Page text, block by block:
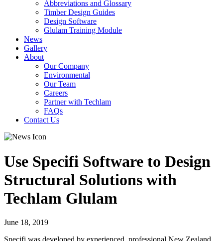
Abbreviations and Glossary
Timber Design Guides
Design Software
Glulam Training Module
News
Gallery
About
Our Company
Environmental
Our Team
Careers
Partner with Techlam
FAQs
Contact Us
Use Specifi Software to Design
Structural Solutions with
Techlam Glulam
June 18, 2019